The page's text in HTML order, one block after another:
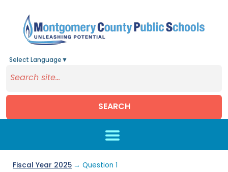
Select Language ▼
SEARCH
Fiscal Year 2025 → Question 1